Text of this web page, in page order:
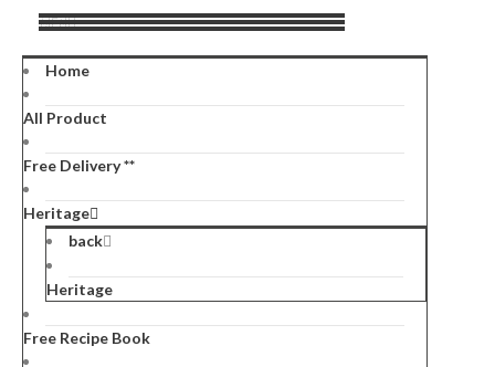
MENU
Home
All Product
Free Delivery **
Heritage
back
Heritage
Free Recipe Book